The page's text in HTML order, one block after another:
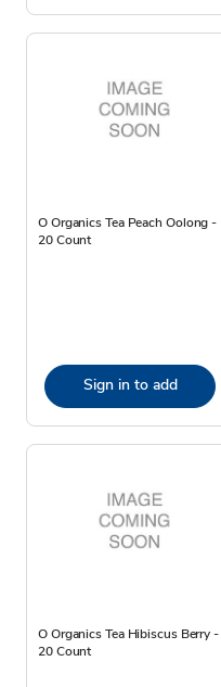
O Organics Tea Peach Oolong -
20 Count
Sign in to add
O Organics Tea Hibiscus Berry -
20 Count